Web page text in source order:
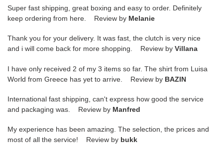
Super fast shipping, great boxing and easy to order. Definitely
keep ordering from here. Review by Melanie
Thank you for your delivery. It was fast, the clutch is very nice
and i will come back for more shopping. Review by Villana
I have only received 2 of my 3 items so far. The shirt from Luisa
World from Greece has yet to arrive. Review by BAZIN
International fast shipping, can't express how good the service
and packaging was. Review by Manfred
My experience has been amazing. The selection, the prices and
most of all the service! Review by bukk